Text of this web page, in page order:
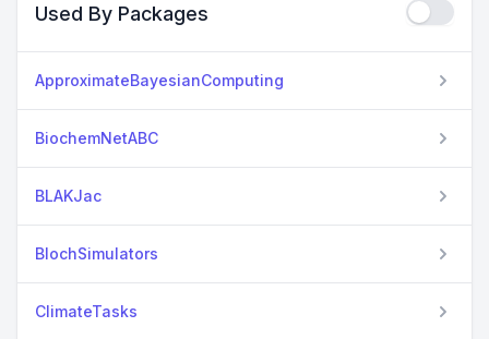
Used By Packages
ApproximateBayesianComputing
BiochemNetABC
BLAKJac
BlochSimulators
ClimateTasks